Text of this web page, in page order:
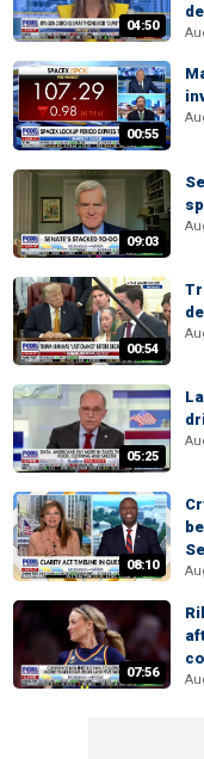
04:50
00:55
09:03
00:54
05:25
08:10
07:56